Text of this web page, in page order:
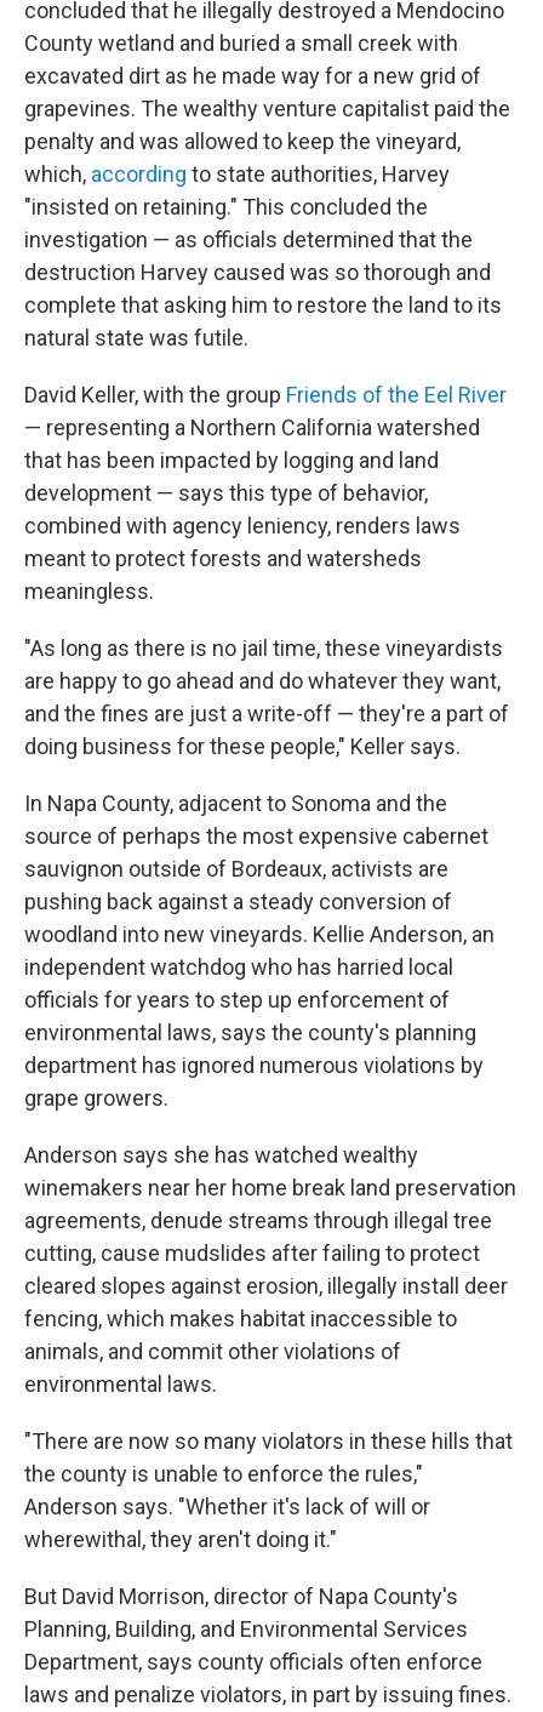
concluded that he illegally destroyed a Mendocino
County wetland and buried a small creek with
excavated dirt as he made way for a new grid of
grapevines. The wealthy venture capitalist paid the
penalty and was allowed to keep the vineyard,
which, according to state authorities, Harvey
"insisted on retaining." This concluded the
investigation — as officials determined that the
destruction Harvey caused was so thorough and
complete that asking him to restore the land to its
natural state was futile.
David Keller, with the group Friends of the Eel River
— representing a Northern California watershed
that has been impacted by logging and land
development — says this type of behavior,
combined with agency leniency, renders laws
meant to protect forests and watersheds
meaningless.
"As long as there is no jail time, these vineyardists
are happy to go ahead and do whatever they want,
and the fines are just a write-off — they're a part of
doing business for these people," Keller says.
In Napa County, adjacent to Sonoma and the
source of perhaps the most expensive cabernet
sauvignon outside of Bordeaux, activists are
pushing back against a steady conversion of
woodland into new vineyards. Kellie Anderson, an
independent watchdog who has harried local
officials for years to step up enforcement of
environmental laws, says the county's planning
department has ignored numerous violations by
grape growers.
Anderson says she has watched wealthy
winemakers near her home break land preservation
agreements, denude streams through illegal tree
cutting, cause mudslides after failing to protect
cleared slopes against erosion, illegally install deer
fencing, which makes habitat inaccessible to
animals, and commit other violations of
environmental laws.
"There are now so many violators in these hills that
the county is unable to enforce the rules,"
Anderson says. "Whether it's lack of will or
wherewithal, they aren't doing it."
But David Morrison, director of Napa County's
Planning, Building, and Environmental Services
Department, says county officials often enforce
laws and penalize violators, in part by issuing fines.